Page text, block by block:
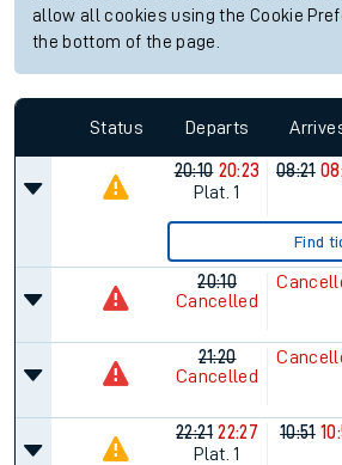
allow all cookies using the Cookie
the bottom of the page.
Status Departs
20:10 20:23
Plat. 1
08:21
Find
20:10
Cancelled
21:20
Cancelled
22:21 22:27
Plat. 1
10:51